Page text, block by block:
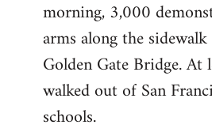
morning, 3,000
arms along the
Golden Gate Bridge. At
walked out of San
schools.